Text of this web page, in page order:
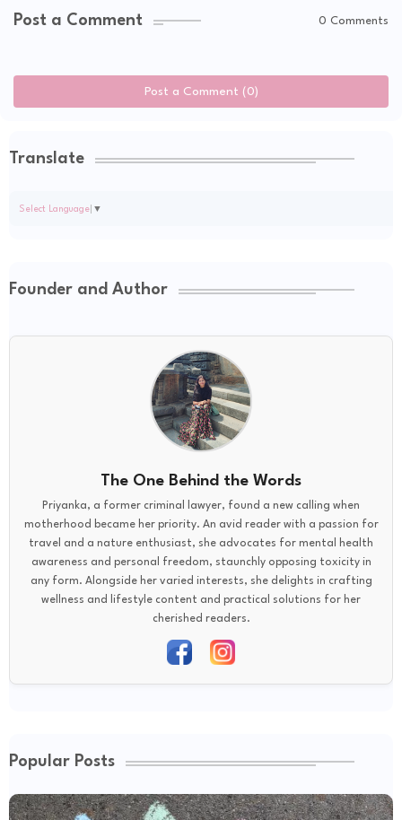
Post a Comment 0 Comments
Post a Comment (0)
Translate
Select Language ▼
Founder and Author
The One Behind the Words
Priyanka, a former criminal lawyer, found a new calling when
motherhood became her priority. An avid reader with a passion for
travel and a nature enthusiast, she advocates for mental health
awareness and personal freedom, staunchly opposing toxicity in
any form. Alongside her varied interests, she delights in crafting
wellness and lifestyle content and practical solutions for her
cherished readers.
Popular Posts